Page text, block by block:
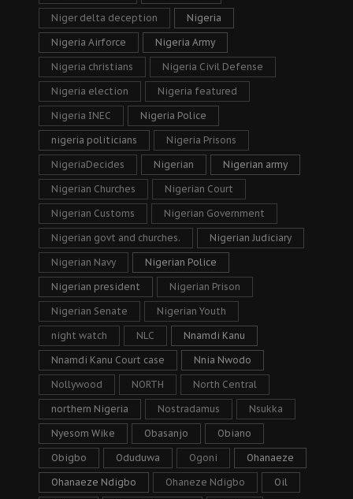
Niger delta deception Nigeria
Nigeria Airforce Nigeria Army
Nigeria christians Nigeria Civil Defense
Nigeria election Nigeria featured
Nigeria INEC Nigeria Police
nigeria politicians Nigeria Prisons
NigeriaDecides Nigerian Nigerian army
Nigerian Churches Nigerian Court
Nigerian Customs Nigerian Government
Nigerian govt and churches. Nigerian Judiciary
Nigerian Navy Nigerian Police
Nigerian president Nigerian Prison
Nigerian Senate Nigerian Youth
night watch NLC Nnamdi Kanu
Nnamdi Kanu Court case Nnia Nwodo
Nollywood NORTH North Central
northern Nigeria Nostradamus Nsukka
Nyesom Wike Obasanjo Obiano
Obigbo Oduduwa Ogoni Ohanaeze
Ohanaeze Ndigbo Ohaneze Ndigbo Oil